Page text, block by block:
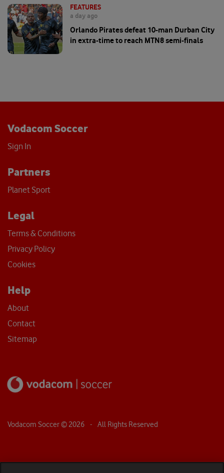
FEATURES
a day ago
Orlando Pirates defeat 10-man Durban City
in extra-time to reach MTN8 semi-finals
Vodacom Soccer
Sign In
Partners
Planet Sport
Legal
Terms & Conditions
Privacy Policy
Cookies
Help
About
Contact
Sitemap
Vodacom Soccer © 2026 - All Rights Reserved